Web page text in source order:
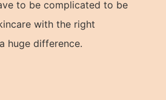
to be complicated to be
with the right
huge difference.